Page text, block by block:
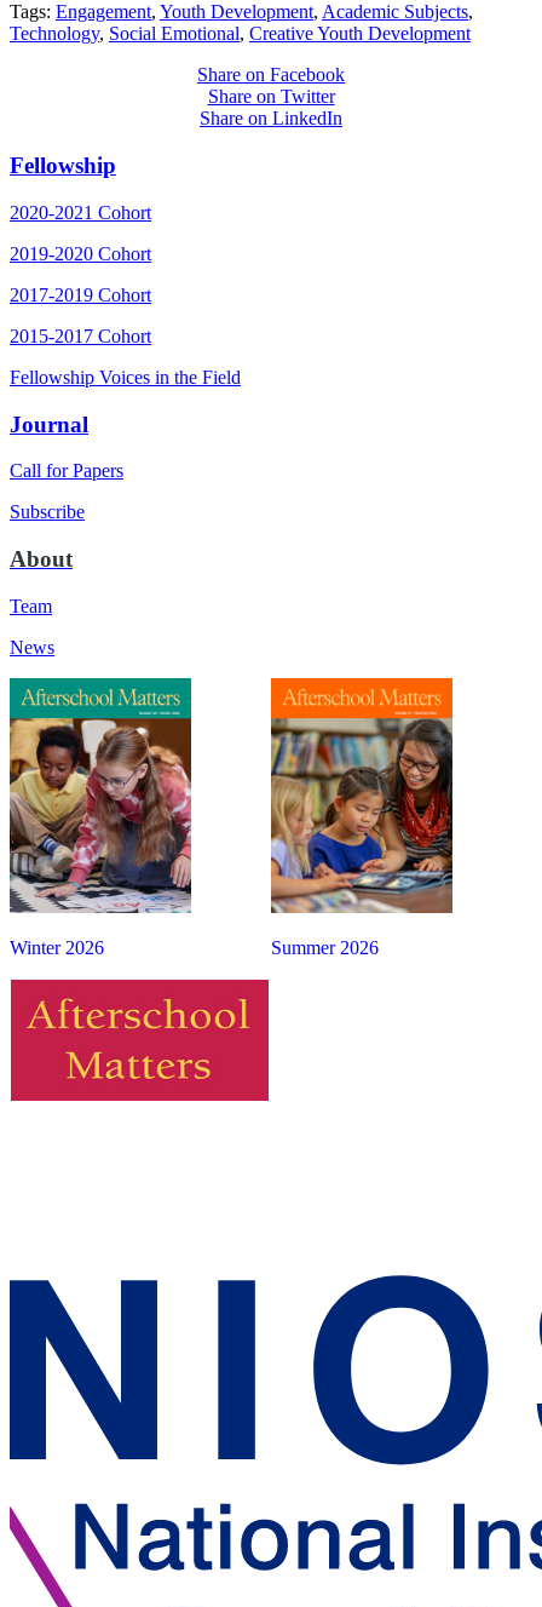
Tags: Engagement, Youth Development, Academic Subjects,
Technology, Social Emotional, Creative Youth Development
Share on Facebook
Share on Twitter
Share on LinkedIn
Fellowship
2020-2021 Cohort
2019-2020 Cohort
2017-2019 Cohort
2015-2017 Cohort
Fellowship Voices in the Field
Journal
Call for Papers
Subscribe
About
Team
News
Summer 2026
Winter 2026